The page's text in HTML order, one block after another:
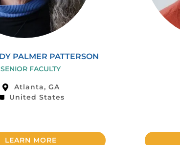
PALMER PATTERSON
SENIOR FACULTY
Atlanta, GA
United States
LEARN MORE